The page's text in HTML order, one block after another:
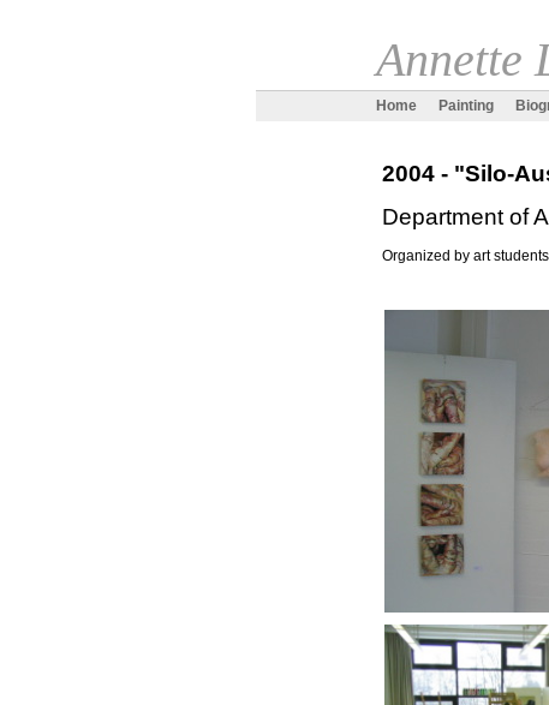
Annette
Home Painting
2004 - "Silo-
Department of
Organized by art